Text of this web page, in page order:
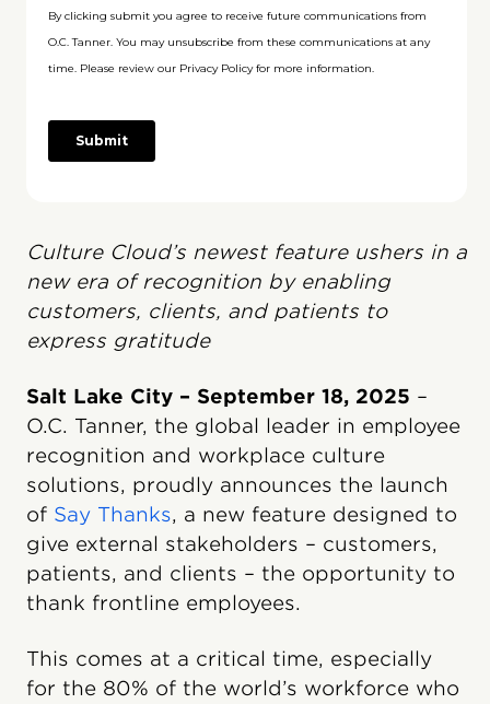
Culture Cloud’s newest feature ushers in a
new era of recognition by enabling
customers, clients, and patients to
express gratitude
Salt Lake City – September 18, 2025 –
O.C. Tanner, the global leader in employee
recognition and workplace culture
solutions, proudly announces the launch
of Say Thanks, a new feature designed to
give external stakeholders – customers,
patients, and clients – the opportunity to
thank frontline employees.
This comes at a critical time, especially
for the 80% of the world’s workforce who